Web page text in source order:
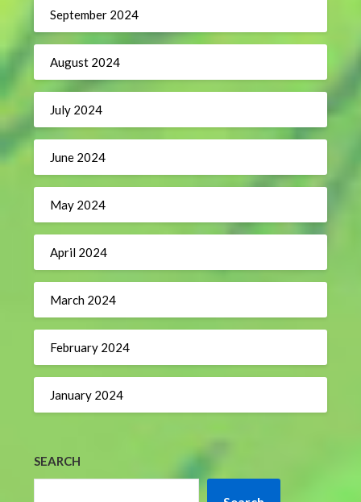
September 2024
August 2024
July 2024
June 2024
May 2024
April 2024
March 2024
February 2024
January 2024
SEARCH